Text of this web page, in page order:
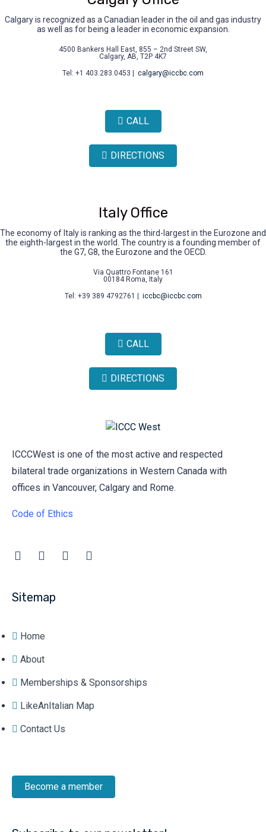
Calgary is recognized as a Canadian leader in the oil and gas industry
as well as for being a leader in economic expansion.
4500 Bankers Hall East, 855 – 2nd Street SW,
Calgary, AB, T2P 4K7
Tel: +1 403.283.0453 |
calgary@iccbc.com
CALL
DIRECTIONS
Italy Office
The economy of Italy is ranking as the third-largest in the Eurozone and
the eighth-largest in the world. The country is a founding member of
the G7, G8, the Eurozone and the OECD.
Via Quattro Fontane 161
00184 Roma, Italy
Tel: +39 389 4792761 |
iccbc@iccbc.com
CALL
DIRECTIONS
ICCCWest is one of the most active and respected
bilateral trade organizations in Western Canada with
offices in Vancouver, Calgary and Rome.
Code of Ethics
Sitemap
Home
About
Memberships & Sponsorships
LikeAnItalian Map
Contact Us
Become a member